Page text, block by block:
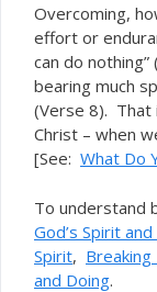
Overcoming,
effort or
can do
bearing much
(Verse 8). That
Christ – when
[See: What Do
To understand
God’s Spirit
Spirit, Breaking
and Doing.